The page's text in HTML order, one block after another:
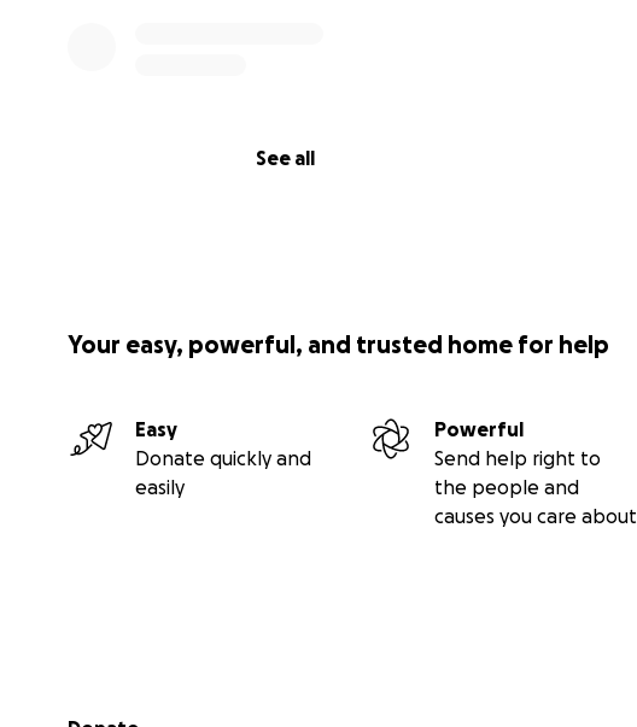
See all
Your easy, powerful, and trusted home for help
Easy
Donate quickly and
easily
Powerful
Send help right to
the people and
causes you care about
Secondary menu